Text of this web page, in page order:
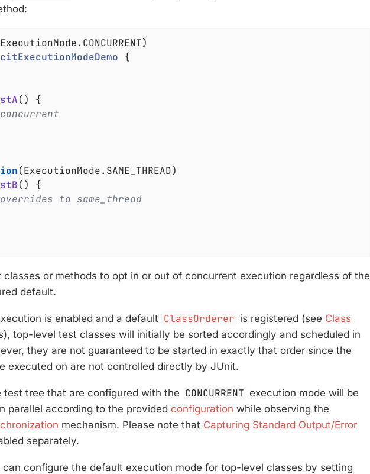
{
()
{
(ExecutionMode.SAME_THREAD)
()
{
to same_thread
classes or methods to opt in or out of concurrent execution regardless of the
default.
is enabled and a default ClassOrderer is registered (see Class
top-level test classes will initially be sorted accordingly and scheduled in
they are not guaranteed to be started in exactly that order since the
executed on are not controlled directly by JUnit.
test tree that are configured with the CONCURRENT execution mode will be
parallel according to the provided configuration while observing the
mechanism. Please note that Capturing Standard Output/Error
separately.
can configure the default execution mode for top-level classes by setting